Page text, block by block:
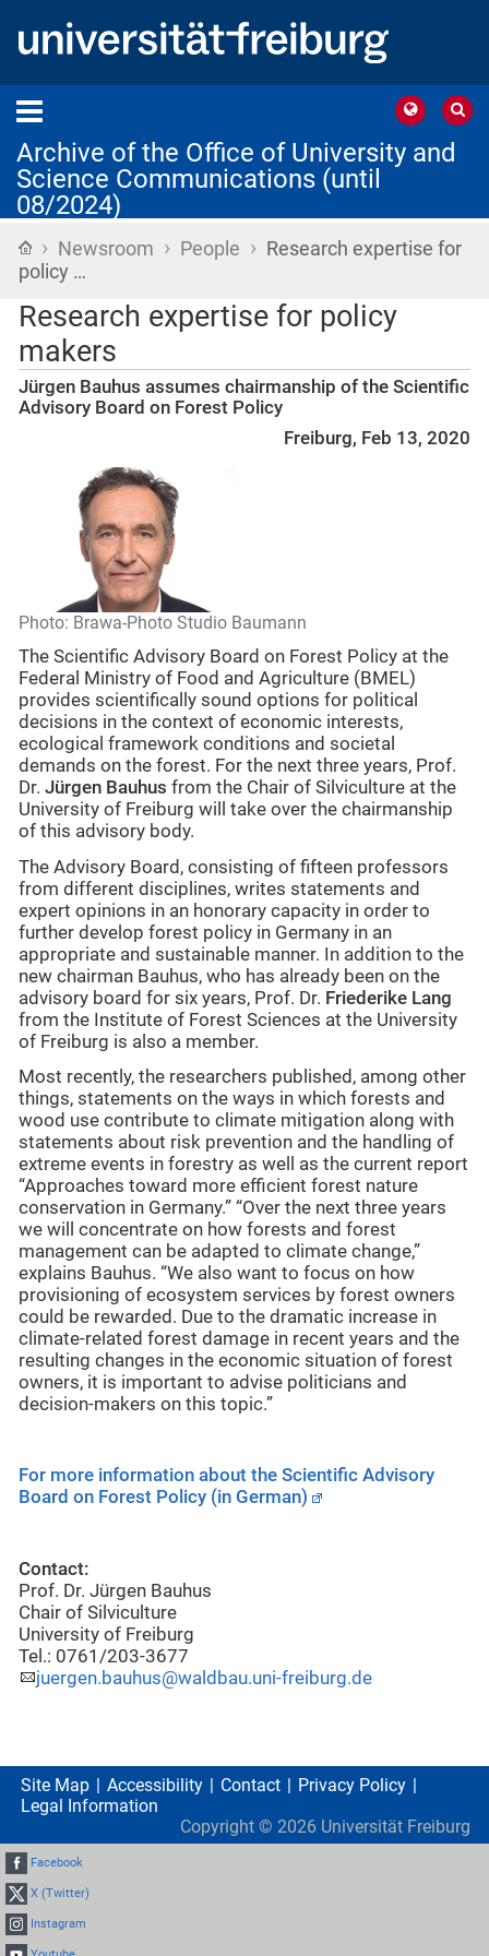
Archive of the Office of University and
Science Communications (until
08/2024)
Home
› Newsroom › People › Research expertise for
policy …
Research expertise for policy
makers
Jürgen Bauhus assumes chairmanship of the Scientific
Advisory Board on Forest Policy
Freiburg, Feb 13, 2020
Photo: Brawa-Photo Studio Baumann
The Scientific Advisory Board on Forest Policy at the
Federal Ministry of Food and Agriculture (BMEL)
provides scientifically sound options for political
decisions in the context of economic interests,
ecological framework conditions and societal
demands on the forest. For the next three years, Prof.
Dr. Jürgen Bauhus from the Chair of Silviculture at the
University of Freiburg will take over the chairmanship
of this advisory body.
The Advisory Board, consisting of fifteen professors
from different disciplines, writes statements and
expert opinions in an honorary capacity in order to
further develop forest policy in Germany in an
appropriate and sustainable manner. In addition to the
new chairman Bauhus, who has already been on the
advisory board for six years, Prof. Dr. Friederike Lang
from the Institute of Forest Sciences at the University
of Freiburg is also a member.
Most recently, the researchers published, among other
things, statements on the ways in which forests and
wood use contribute to climate mitigation along with
statements about risk prevention and the handling of
extreme events in forestry as well as the current report
“Approaches toward more efficient forest nature
conservation in Germany.” “Over the next three years
we will concentrate on how forests and forest
management can be adapted to climate change,”
explains Bauhus. “We also want to focus on how
provisioning of ecosystem services by forest owners
could be rewarded. Due to the dramatic increase in
climate-related forest damage in recent years and the
resulting changes in the economic situation of forest
owners, it is important to advise politicians and
decision-makers on this topic.”
For more information about the Scientific Advisory
Board on Forest Policy (in German)
Contact:
Prof. Dr. Jürgen Bauhus
Chair of Silviculture
University of Freiburg
Tel.: 0761/203-3677
juergen.bauhus@waldbau.uni-freiburg.de
Site Map Accessibility Contact
Privacy Policy
Legal Information
Copyright © 2026 Universität Freiburg
Facebook
X (Twitter)
Instagram